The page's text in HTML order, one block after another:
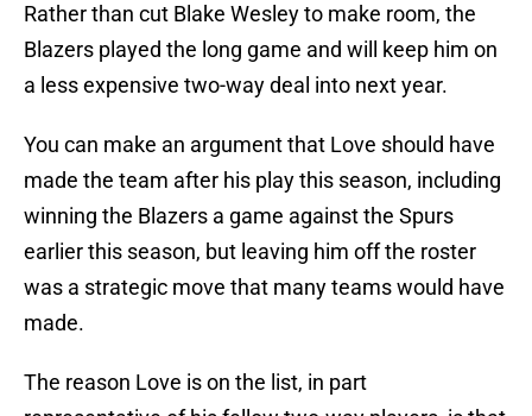
Rather than cut Blake Wesley to make room, the
Blazers played the long game and will keep him on
a less expensive two-way deal into next year.
You can make an argument that Love should have
made the team after his play this season, including
winning the Blazers a game against the Spurs
earlier this season, but leaving him off the roster
was a strategic move that many teams would have
made.
The reason Love is on the list, in part